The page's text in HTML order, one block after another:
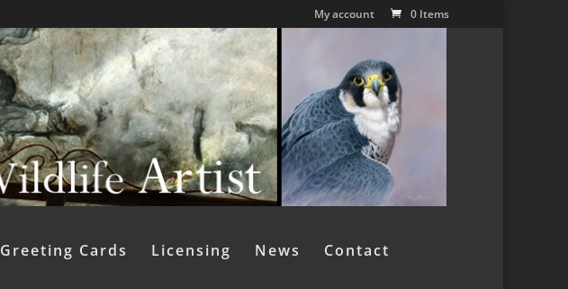
My account 0 Items
Greeting Cards Licensing News Contact